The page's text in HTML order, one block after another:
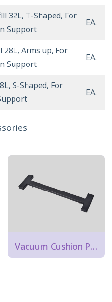
32L, T-Shaped, For
Support
EA.
28L, Arms up, For
Support
EA.
S-Shaped, For
EA.
Vacuum Cushion Positioner